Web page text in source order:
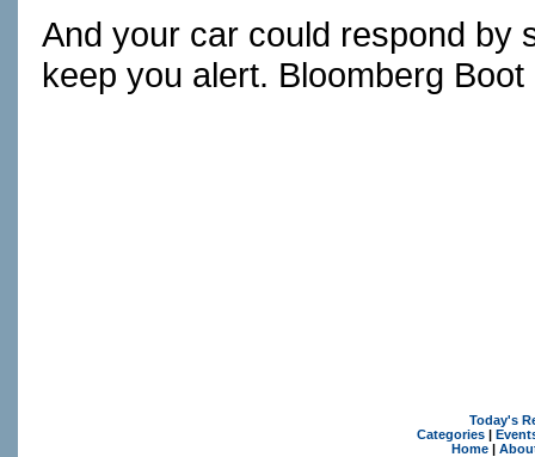
And your car could respond
keep you alert. Bloomberg
Today's
Categories|
Home|